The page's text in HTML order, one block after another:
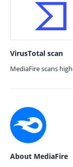
VirusTotal scan
MediaFire scans
About MediaFire